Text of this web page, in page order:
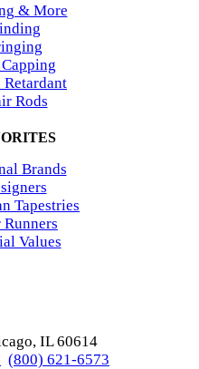
& More
Retardant
Rods
Brands
Tapestries
Runners
Values
IL 60614
(800) 621-6573